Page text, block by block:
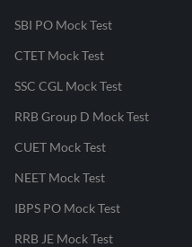
SBI PO Mock Test
CTET Mock Test
SSC CGL Mock Test
RRB Group D Mock Test
CUET Mock Test
NEET Mock Test
IBPS PO Mock Test
RRB JE Mock Test